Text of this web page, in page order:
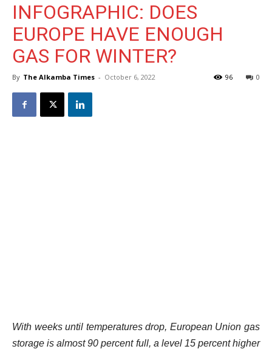
INFOGRAPHIC: DOES
EUROPE HAVE ENOUGH
GAS FOR WINTER?
By The Alkamba Times - October 6, 2022 0
96
With weeks until temperatures drop, European Union gas
storage is almost 90 percent full, a level 15 percent higher